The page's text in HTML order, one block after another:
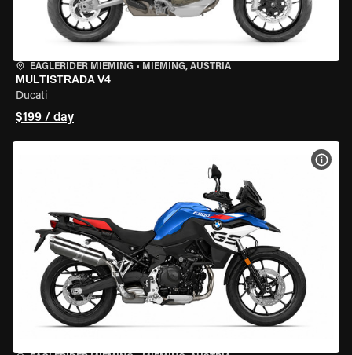
EAGLERIDER MIEMING • MIEMING, AUSTRIA
MULTISTRADA V4
Ducati
$199 / day